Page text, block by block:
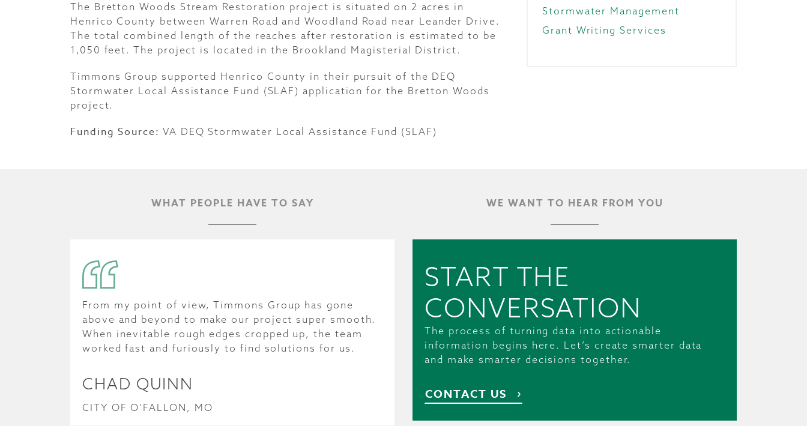
The Bretton Woods Stream Restoration project is situated on 2 acres in
Henrico County between Warren Road and Woodland Road near Leander Drive.
The total combined length of the reaches after restoration is estimated to be
1,050 feet. The project is located in the Brookland Magisterial District.
Timmons Group supported Henrico County in their pursuit of the DEQ
Stormwater Local Assistance Fund (SLAF) application for the Bretton Woods
project.
Funding Source: VA DEQ Stormwater Local Assistance Fund (SLAF )
Stormwater Management
Grant Writing Services
WHAT PEOPLE HAVE TO SAY
From my point of view, Timmons Group has gone
above and beyond to make our project super smooth.
When inevitable rough edges cropped up, the team
worked fast and furiously to find solutions for us.
CHAD QUINN
CITY OF O’FALLON, MO
WE WANT TO HEAR FROM YOU
START THE
CONVERSATION
The process of turning data into actionable
information begins here. Let’s create smarter data
and make smarter decisions together.
CONTACT US